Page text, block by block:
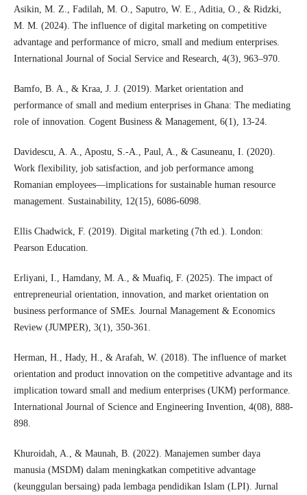
Asikin, M. Z., Fadilah, M. O., Saputro, W. E., Aditia, O., & Ridzki,
M. M. (2024). The influence of digital marketing on competitive
advantage and performance of micro, small and medium enterprises.
International Journal of Social Service and Research, 4(3), 963–970.
Bamfo, B. A., & Kraa, J. J. (2019). Market orientation and
performance of small and medium enterprises in Ghana: The mediating
role of innovation. Cogent Business & Management, 6(1), 13-24.
Davidescu, A. A., Apostu, S.-A., Paul, A., & Casuneanu, I. (2020).
Work flexibility, job satisfaction, and job performance among
Romanian employees—implications for sustainable human resource
management. Sustainability, 12(15), 6086-6098.
Ellis Chadwick, F. (2019). Digital marketing (7th ed.). London:
Pearson Education.
Erliyani, I., Hamdany, M. A., & Muafiq, F. (2025). The impact of
entrepreneurial orientation, innovation, and market orientation on
business performance of SMEs. Journal Management & Economics
Review (JUMPER), 3(1), 350-361.
Herman, H., Hady, H., & Arafah, W. (2018). The influence of market
orientation and product innovation on the competitive advantage and its
implication toward small and medium enterprises (UKM) performance.
International Journal of Science and Engineering Invention, 4(08), 888-
898.
Khuroidah, A., & Maunah, B. (2022). Manajemen sumber daya
manusia (MSDM) dalam meningkatkan competitive advantage
(keunggulan bersaing) pada lembaga pendidikan Islam (LPI). Jurnal